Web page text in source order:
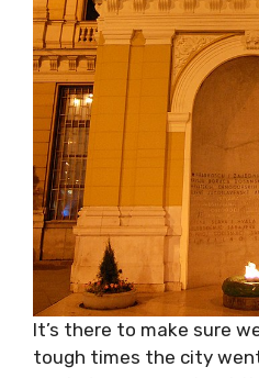
It’s there to make sure
tough times the city